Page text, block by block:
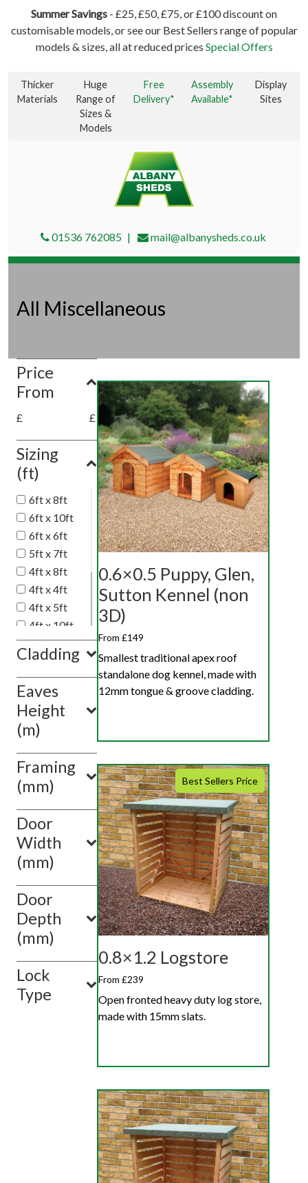
Summer Savings - £25, £50, £75, or £100 discount on
customisable models, or see our Best Sellers range of popular
models & sizes, all at reduced prices Special Offers
Thicker
Materials
Huge
Range of
Sizes &
Models
Free
Delivery*
Assembly
Available*
Display
Sites
01536 762085 mail@albanysheds.co.uk
All Miscellaneous
Price
From
£ £
Sizing
(ft)
6ft x 8ft
6ft x 10ft
6ft x 6ft
5ft x 7ft
4ft x 8ft
4ft x 4ft
4ft x 5ft
4ft x 10ft
4ft x 12ft
4ft x 6ft
Show
value(s)
Cladding
Eaves
Height
(m)
Framing
(mm)
Door
Width
(mm)
Door
Depth
(mm)
Lock
Type
0.6×0.5 Puppy, Glen,
Sutton Kennel (non
3D)
From £149
Smallest traditional apex roof
standalone dog kennel, made with
12mm tongue & groove cladding.
Best Sellers Price
0.8×1.2 Logstore
From £239
Open fronted heavy duty log store,
made with 15mm slats.